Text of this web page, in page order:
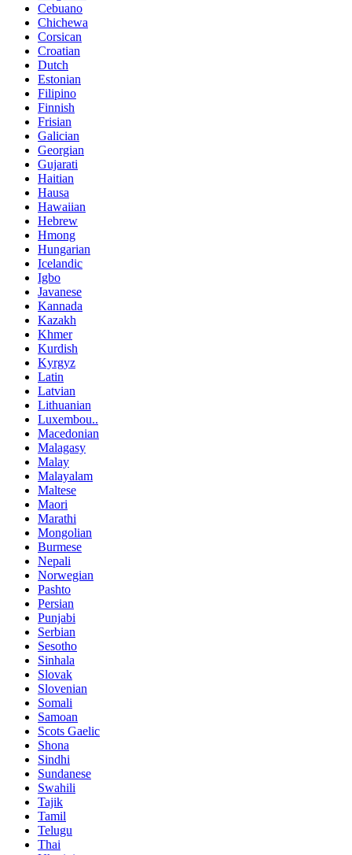
Cebuano
Chichewa
Corsican
Croatian
Dutch
Estonian
Filipino
Finnish
Frisian
Galician
Georgian
Gujarati
Haitian
Hausa
Hawaiian
Hebrew
Hmong
Hungarian
Icelandic
Igbo
Javanese
Kannada
Kazakh
Khmer
Kurdish
Kyrgyz
Latin
Latvian
Lithuanian
Luxembou..
Macedonian
Malagasy
Malay
Malayalam
Maltese
Maori
Marathi
Mongolian
Burmese
Nepali
Norwegian
Pashto
Persian
Punjabi
Serbian
Sesotho
Sinhala
Slovak
Slovenian
Somali
Samoan
Scots Gaelic
Shona
Sindhi
Sundanese
Swahili
Tajik
Tamil
Telugu
Thai